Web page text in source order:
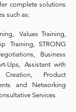
complete solutions
such as:
Values Training,
Training, STRONG
Business
Ups, Assistant with
Creation, Product
and Networking
Services